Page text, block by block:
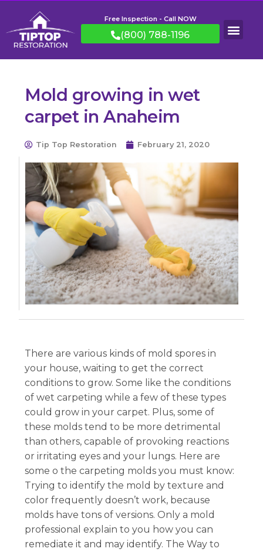
Free Inspection - Call NOW
(800) 788-1196
Mold growing in wet
carpet in Anaheim
Tip Top Restoration February 21, 2020
There are various kinds of mold spores in
your house, waiting to get the correct
conditions to grow. Some like the conditions
of wet carpeting while a few of these types
could grow in your carpet. Plus, some of
these molds tend to be more detrimental
than others, capable of provoking reactions
or irritating eyes and your lungs. Here are
some o the carpeting molds you must know:
Trying to identify the mold by texture and
color frequently doesn’t work, because
molds have tons of versions. Only a mold
professional explain to you how you can
remediate it and may identify. The Way to